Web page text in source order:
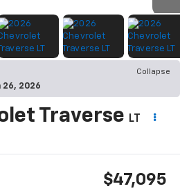
Collapse
26, 2026
Traverse LT
$47,095